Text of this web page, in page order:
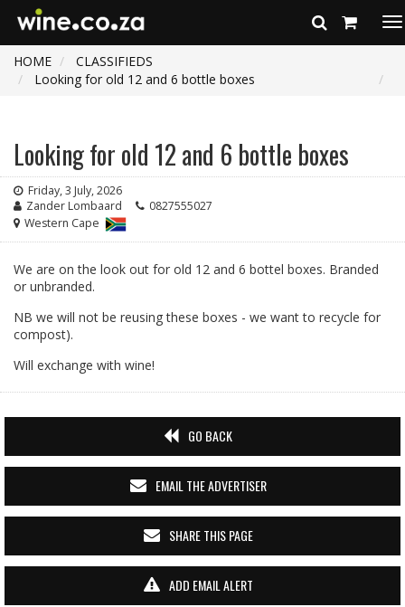
HOME
CLASSIFIEDS
Looking for old 12 and 6 bottle boxes
Looking for old 12 and 6 bottle boxes
Friday, 3 July, 2026
Zander Lombaard
0827555027
Western Cape
We are on the look out for old 12 and 6 bottel boxes. Branded
or unbranded.
NB we will not be reusing these boxes - we want to recycle for
compost).
Will exchange with wine!
GO BACK
EMAIL THE ADVERTISER
SHARE THIS PAGE
ADD EMAIL ALERT